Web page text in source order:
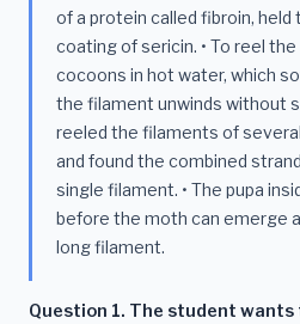
of a protein called fibroin,
coating of sericin. • To reel
cocoons in hot water, which
the filament unwinds without
reeled the filaments of
and found the combined
single filament. • The pupa
before the moth can emerge
long filament.
Question 1. The student